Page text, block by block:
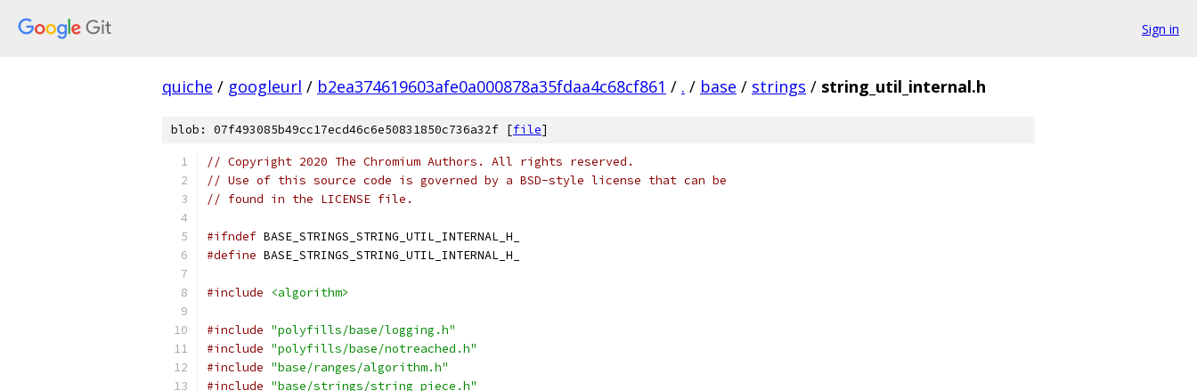
Sign in
quiche / googleurl / b2ea374619603afe0a000878a35fdaa4c68cf861 / . / base / strings / string_util_internal.h
blob: 07f493085b49cc17ecd46c6e50831850c736a32f [file]
// Copyright 2020 The Chromium Authors. All rights reserved.
// Use of this source code is governed by a BSD-style license that can be
// found in the LICENSE file.
#ifndef BASE_STRINGS_STRING_UTIL_INTERNAL_H_
#define BASE_STRINGS_STRING_UTIL_INTERNAL_H_
#include <algorithm>
#include "polyfills/base/logging.h"
#include "polyfills/base/notreached.h"
#include "base/ranges/algorithm.h"
#include "base/strings/string_piece.h"